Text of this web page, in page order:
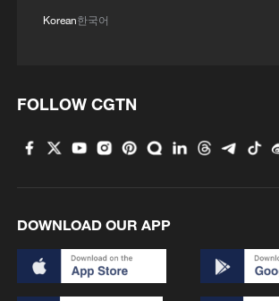
So-called Japan-Philippines
China rejects Philippines' delimitation
Dao 'baselines'
China urges US to remove tariffs
Korean한국어
FOLLOW CGTN
DOWNLOAD OUR APP